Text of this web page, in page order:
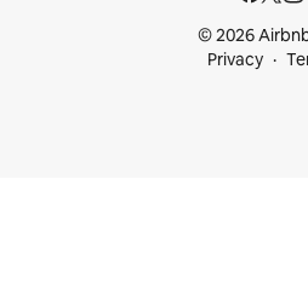
© 2026
Privacy